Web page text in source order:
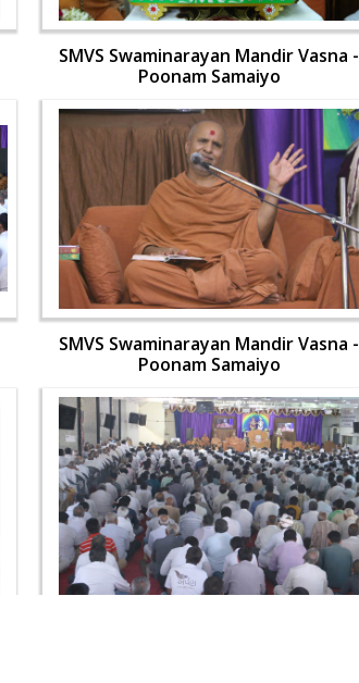
SMVS Swaminarayan Mandir Vasna -
Poonam Samaiyo
SMVS Swaminarayan Mandir Vasna -
Poonam Samaiyo